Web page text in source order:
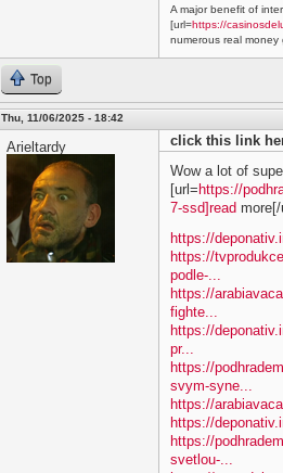
A major benefit of
[url=https://
numerous real money
Top
Thu, 11/06/2025 - 18:42
Arieltardy
click this link
Wow a lot of
[url= https://
7-ssd]read
https://
https://
podle-...
https://
fighte...
https://
pr...
https://
svym-syne...
https://
https://
https://
svetlou-...